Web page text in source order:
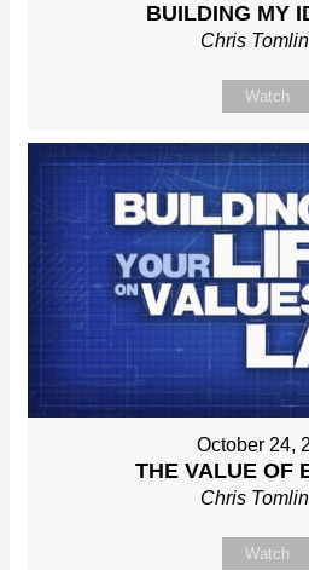
BUILDING MY
Chris
Watch
October 24,
THE VALUE OF
Chris
Watch